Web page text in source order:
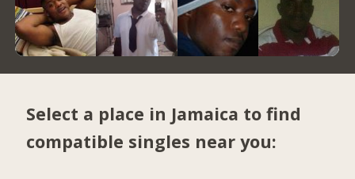
Select a place in Jamaica to find
compatible singles near you: